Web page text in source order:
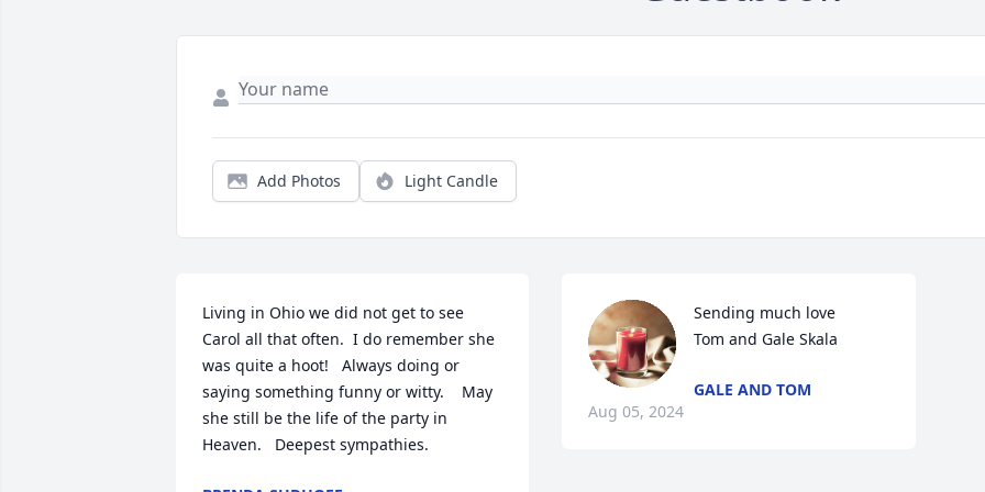
Add Photos Light Candle
Living in Ohio we did not get to see
Carol all that often.  I do remember she
was quite a hoot!   Always doing or
saying something funny or witty.    May
she still be the life of the party in
Heaven.   Deepest sympathies.
Sending much love
Tom and Gale Skala
GALE AND TOM
Aug 05, 2024